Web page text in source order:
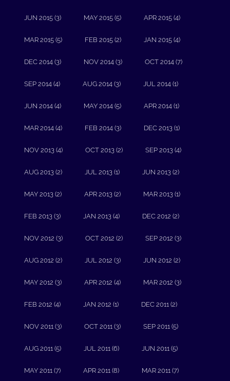
JUN 2015 (3) MAY 2015 (5) APR 2015 (4)
MAR 2015 (5) FEB 2015 (2) JAN 2015 (4)
DEC 2014 (3) NOV 2014 (3) OCT 2014 (7)
SEP 2014 (4) AUG 2014 (3) JUL 2014 (1)
JUN 2014 (4) MAY 2014 (5) APR 2014 (1)
MAR 2014 (4) FEB 2014 (3) DEC 2013 (1)
NOV 2013 (4) OCT 2013 (2) SEP 2013 (4)
AUG 2013 (2) JUL 2013 (1) JUN 2013 (2)
MAY 2013 (2) APR 2013 (2) MAR 2013 (1)
FEB 2013 (3) JAN 2013 (4) DEC 2012 (2)
NOV 2012 (3) OCT 2012 (2) SEP 2012 (3)
AUG 2012 (2) JUL 2012 (3) JUN 2012 (2)
MAY 2012 (3) APR 2012 (4) MAR 2012 (3)
FEB 2012 (4) JAN 2012 (1) DEC 2011 (2)
NOV 2011 (3) OCT 2011 (3) SEP 2011 (5)
AUG 2011 (5) JUL 2011 (6) JUN 2011 (5)
MAY 2011 (7) APR 2011 (8) MAR 2011 (7)